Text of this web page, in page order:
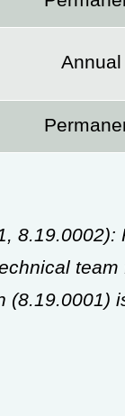
Annual
(8.19.0001)